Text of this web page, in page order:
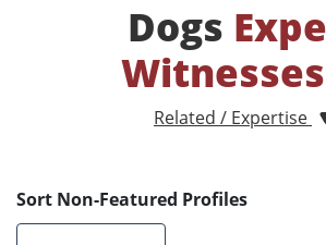
Dogs
Witnesses
Related / Expertise
Sort Non-Featured Profiles